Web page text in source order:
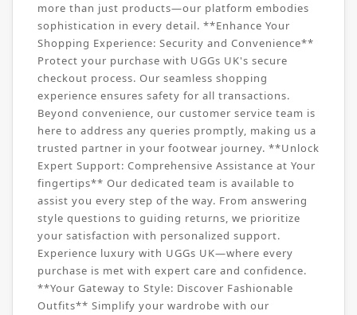
more than just products—our platform embodies
sophistication in every detail. **Enhance Your
Shopping Experience: Security and Convenience**
Protect your purchase with UGGs UK's secure
checkout process. Our seamless shopping
experience ensures safety for all transactions.
Beyond convenience, our customer service team is
here to address any queries promptly, making us a
trusted partner in your footwear journey. **Unlock
Expert Support: Comprehensive Assistance at Your
fingertips** Our dedicated team is available to
assist you every step of the way. From answering
style questions to guiding returns, we prioritize
your satisfaction with personalized support.
Experience luxury with UGGs UK—where every
purchase is met with expert care and confidence.
**Your Gateway to Style: Discover Fashionable
Outfits** Simplify your wardrobe with our